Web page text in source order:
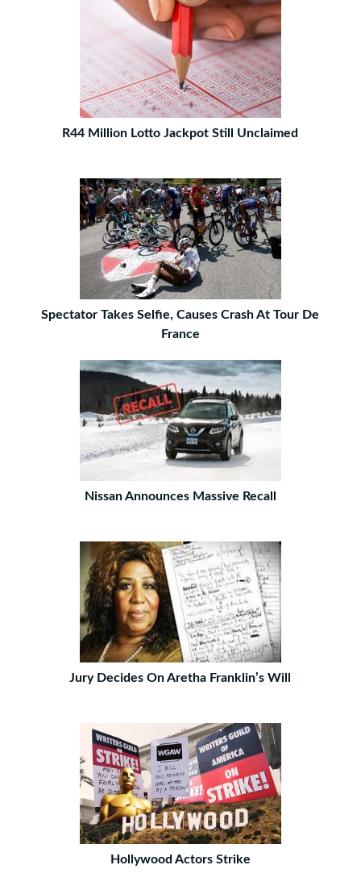
R44 Million Lotto Jackpot Still Unclaimed
Spectator Takes Selfie, Causes Crash At Tour De
France
Nissan Announces Massive Recall
Jury Decides On Aretha Franklin’s Will
Hollywood Actors Strike